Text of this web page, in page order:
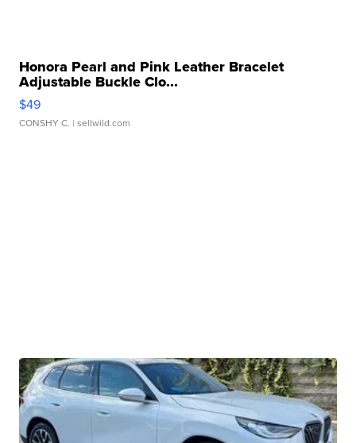
Honora Pearl and Pink Leather Bracelet
Adjustable Buckle Clo...
$49
CONSHY C. | sellwild.com